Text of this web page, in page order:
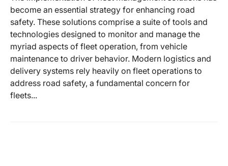
become an essential strategy for enhancing road
safety. These solutions comprise a suite of tools and
technologies designed to monitor and manage the
myriad aspects of fleet operation, from vehicle
maintenance to driver behavior. Modern logistics and
delivery systems rely heavily on fleet operations to
address road safety, a fundamental concern for
fleets...